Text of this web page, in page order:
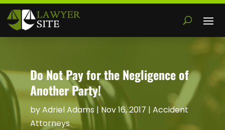
Do Not Pay for the Negligence of
Another Party!
byAdriel Adams| Nov 16, 2017 | Accident
Attorneys